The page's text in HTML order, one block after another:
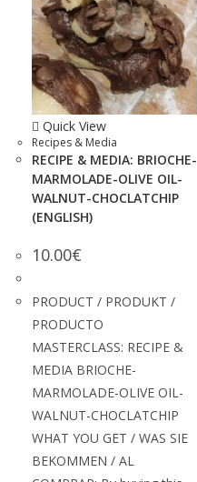
Quick View
Recipes & Media
RECIPE & MEDIA: BRIOCHE-
MARMOLADE-OLIVE OIL-
WALNUT-CHOCLATCHIP
(ENGLISH)
10.00€
PRODUCT / PRODUKT /
PRODUCTO
MASTERCLASS: RECIPE &
MEDIA BRIOCHE-
MARMOLADE-OLIVE OIL-
WALNUT-CHOCLATCHIP
WHAT YOU GET / WAS SIE
BEKOMMEN / AL